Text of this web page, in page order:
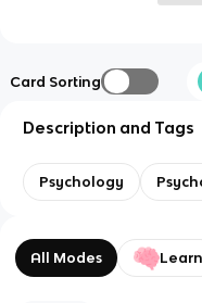
Card Sorting
Description and Tags
Psychology
All Modes Learn